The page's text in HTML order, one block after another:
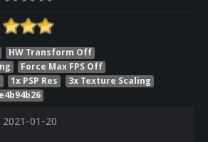
HW Transform Off
Force Max FPS Off
1x PSP Res
3x Texture Scaling
2021-01-20